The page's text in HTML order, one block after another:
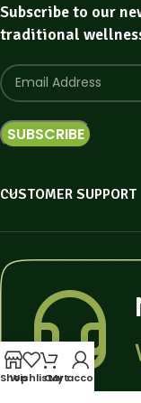
Subscribe to our
traditional
CUSTOMER SUPPORT
Shop
WishlistCart
My account